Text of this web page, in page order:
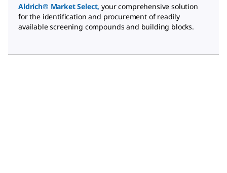
Aldrich® Market Select, your comprehensive solution
for the identification and procurement of readily
available screening compounds and building blocks.